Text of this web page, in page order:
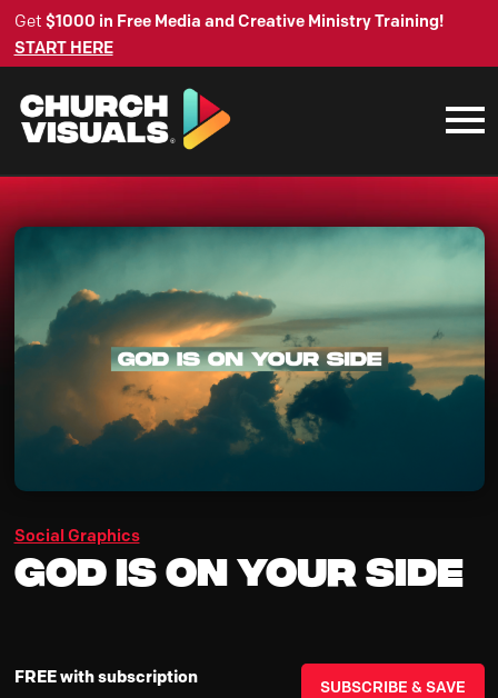
Get $1000 in Free Media and Creative Ministry Training!
START HERE
Social Graphics
God Is On Your Side
FREE with subscription SUBSCRIBE & SAVE